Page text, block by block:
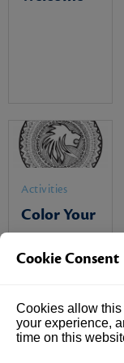
Activities
Color Your
Family Shield
Cookie Consent
Cookies allow
your experience,
time on this